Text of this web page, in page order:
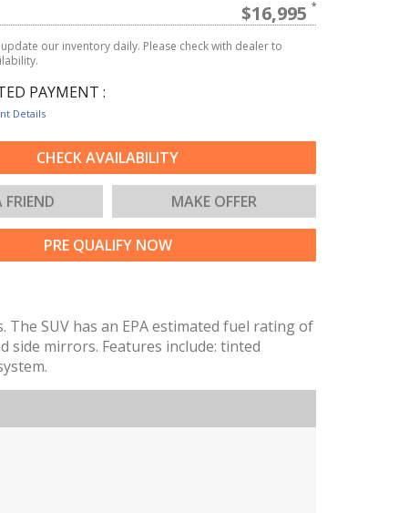
$16,995
our inventory daily. Please check with dealer to
PAYMENT :
Details
CHECK AVAILABILITY
FRIEND MAKE OFFER
PRE QUALIFY NOW
SUV has an EPA estimated fuel rating of
side mirrors. Features include: tinted